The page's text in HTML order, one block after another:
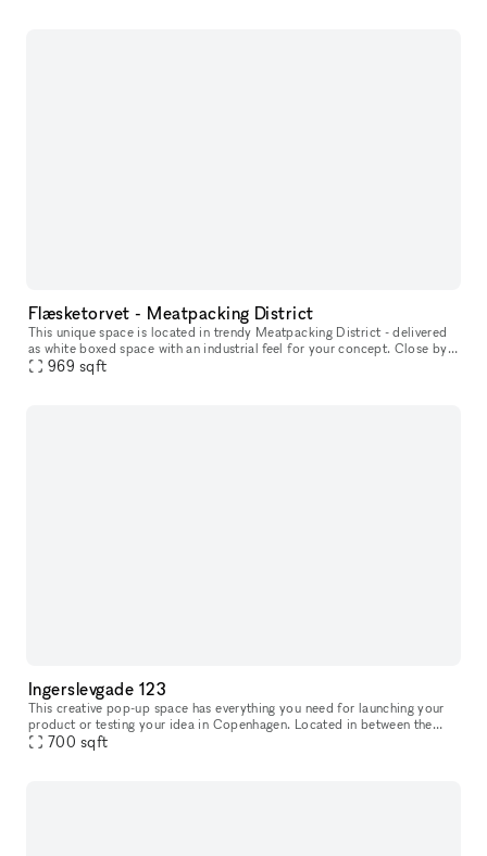
Flæsketorvet - Meatpacking District
This unique space is located in trendy Meatpacking District - delivered
as white boxed space with an industrial feel for your concept. Close by
you will find lifestyle stores such as Motorious mixe
969 sqft
Ingerslevgade 123
This creative pop-up space has everything you need for launching your
product or testing your idea in Copenhagen. Located in between the
700 sqft